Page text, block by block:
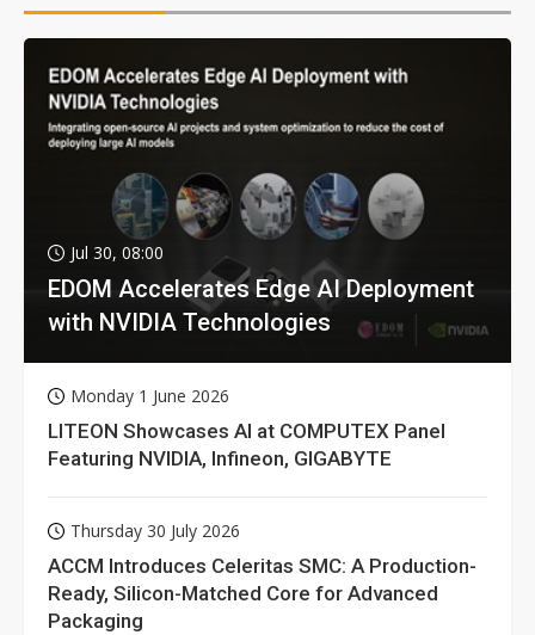
Jul 30, 08:00
EDOM Accelerates Edge AI Deployment
with NVIDIA Technologies
Monday 1 June 2026
LITEON Showcases AI at COMPUTEX Panel
Featuring NVIDIA, Infineon, GIGABYTE
Thursday 30 July 2026
ACCM Introduces Celeritas SMC: A Production-
Ready, Silicon-Matched Core for Advanced
Packaging